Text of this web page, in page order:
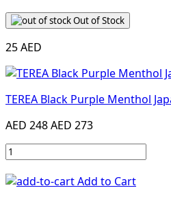
Out of Stock
25 AED
TEREA Black Purple Menthol
AED 248AED 273
Add to Cart